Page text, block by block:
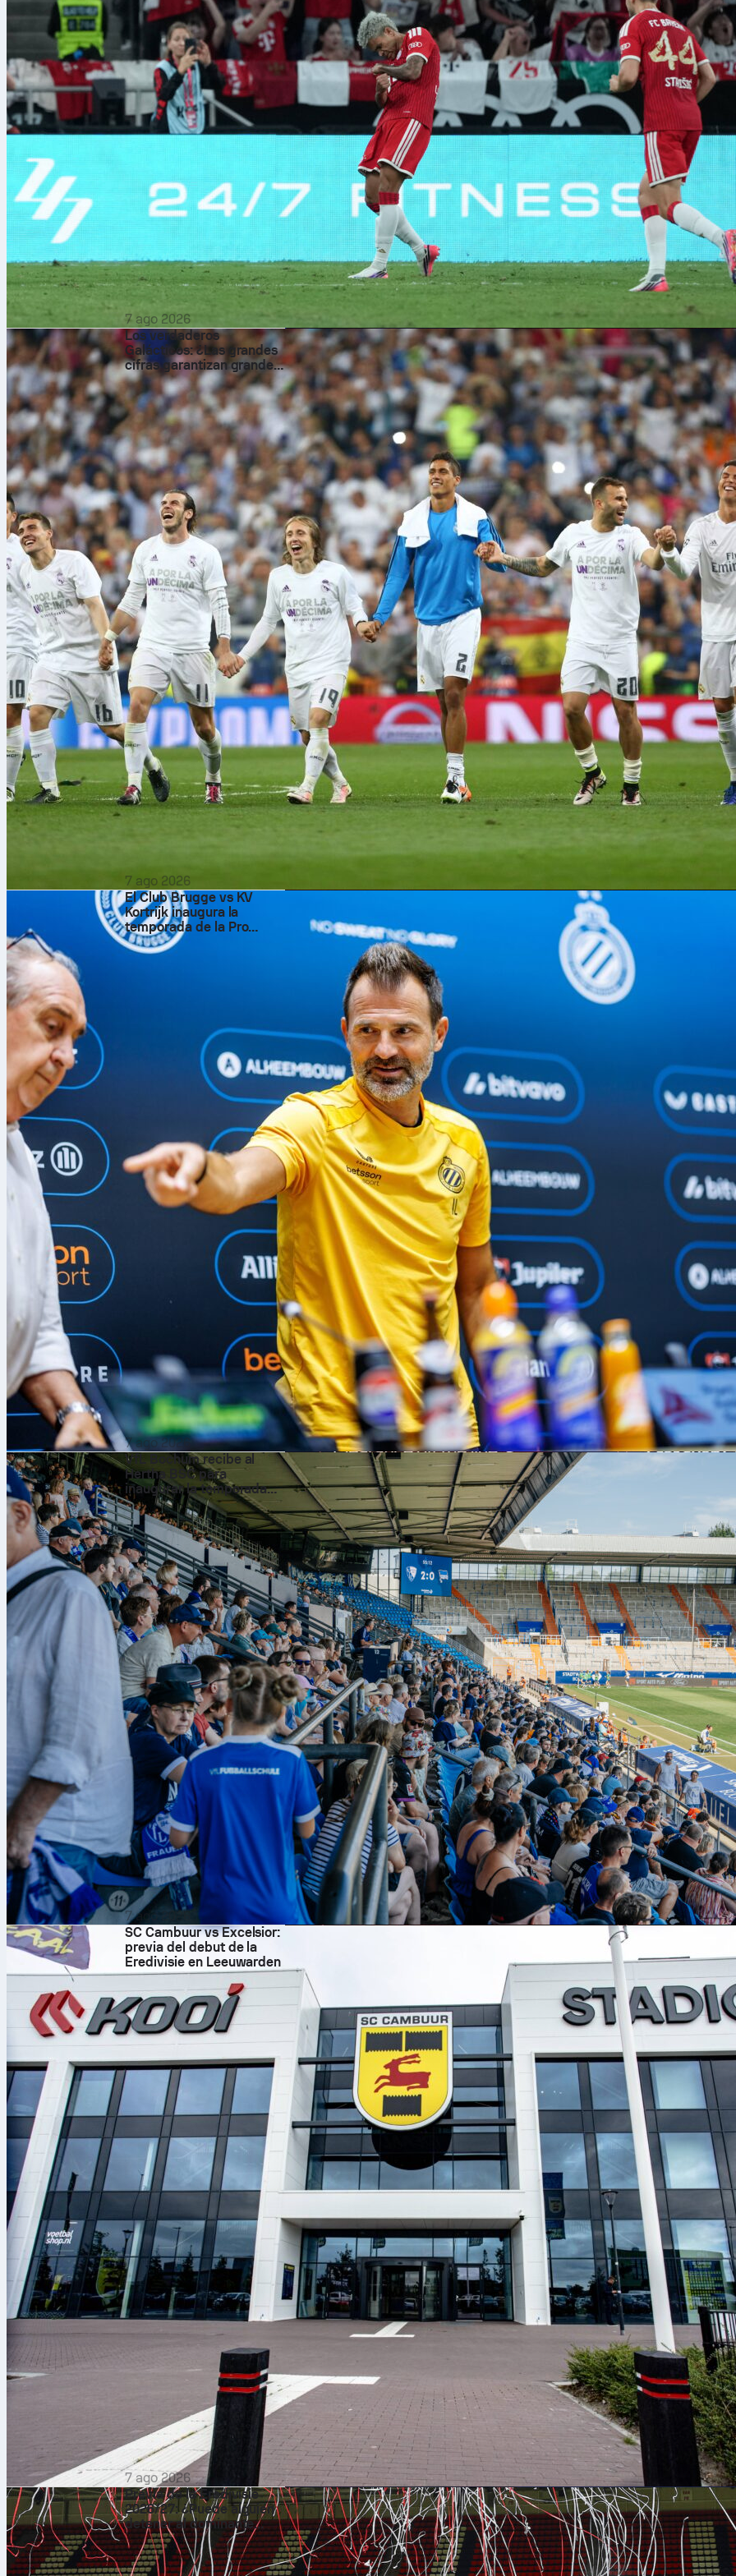
The biggest football tournament in history just got a new dimension.
Sofascore Fantasyis live for the2026 FIFA World Cup, and with 48 nations,
104 matches, and six weeks of football ahead, the stakes have never been
higher.
The World Cup. Your squad. Your call.
Sofascore Fantasy turns you into the manager. Pick your 15-player squad,
set your starting XI, and earn points based on real performances – from the
opening match at Estadio Azteca all the way to the final at MetLife
The scoring system goes far beyond goals and assists. Points are built from
attacking output, passing, defending, and goalkeeping stats – all drawn
real-time Sofascore data. A midfielder earns 5 points for a goal, 3 for an
assist, and additional points for key passes, long balls, and successful
dribbles. A defender racking up tackles, interceptions, and a clean sheet?
That could be your most valuable pick of the round.
How transfers work
The transfer system is designed around the tournament structure. Before
the tournament starts, and again before the Round of 32, transfers are
unlimited, giving you full flexibility to react to injury news, surprise squad
selections, and first-round performances.
7 ago 2026
Los verdaderos
Galácticos: ¿Las grandes
cifras garantizan grandes
puntuaciones?
7 ago 2026
El Club Brugge vs KV
Kortrijk inaugura la
temporada de la Pro
League belga en el
Estadio Jan Breydel
7 ago 2026
VfL Bochum recibe al
Hertha BSC para
inaugurar la temporada
de la 2. Bundesliga
7 ago 2026
SC Cambuur vs Excelsior:
previa del debut de la
Eredivisie en Leeuwarden
7 ago 2026
Previa de la Eredivisie
2026/27: ¿Puede alguien
detener al dominante
PSV?